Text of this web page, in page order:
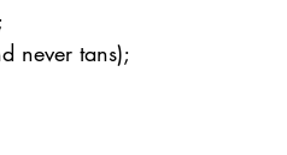
never tans);